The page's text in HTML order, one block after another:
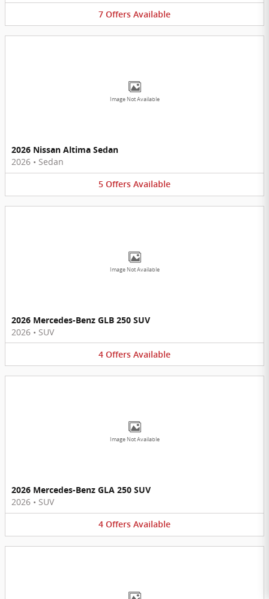
7 Offers Available
Image Not Available
2026 Nissan Altima Sedan
2026 • Sedan
5 Offers Available
Image Not Available
2026 Mercedes-Benz GLB 250 SUV
2026 • SUV
4 Offers Available
Image Not Available
2026 Mercedes-Benz GLA 250 SUV
2026 • SUV
4 Offers Available